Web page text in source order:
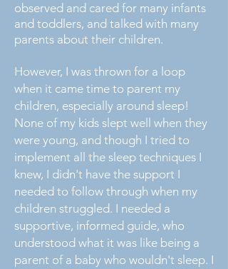
observed and cared for many infants
and toddlers, and talked with many
parents about their children.
However, I was thrown for a loop
when it came time to parent my
children, especially around sleep!
None of my kids slept well when they
were young, and though I tried to
implement all the sleep techniques I
knew, I didn't have the support I
needed to follow through when my
children struggled. I needed a
supportive, informed guide, who
understood what it was like being a
parent of a baby who wouldn't sleep. I